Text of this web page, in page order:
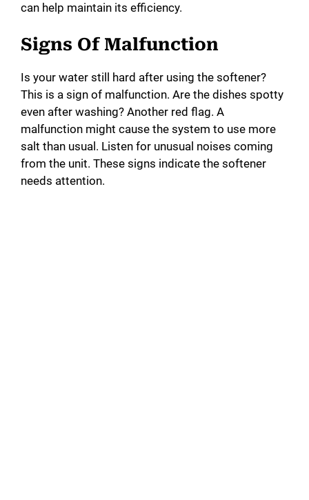
can help maintain its efficiency.
Signs Of Malfunction
Is your water still hard after using the softener?
This is a sign of malfunction. Are the dishes spotty
even after washing? Another red flag. A
malfunction might cause the system to use more
salt than usual. Listen for unusual noises coming
from the unit. These signs indicate the softener
needs attention.